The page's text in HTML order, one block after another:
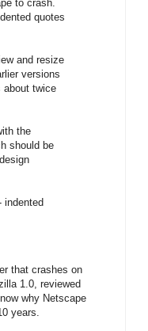
to crash.
quotes
and resize
versions
about twice
the
should be
indented
that crashes on
1.0, reviewed
why Netscape
years.